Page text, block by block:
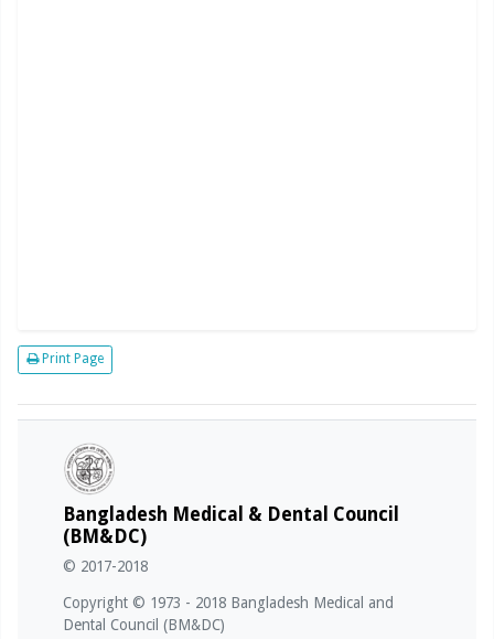
Print Page
Bangladesh Medical & Dental Council
(BM&DC)
© 2017-2018
Copyright © 1973 - 2018 Bangladesh Medical and
Dental Council (BM&DC)